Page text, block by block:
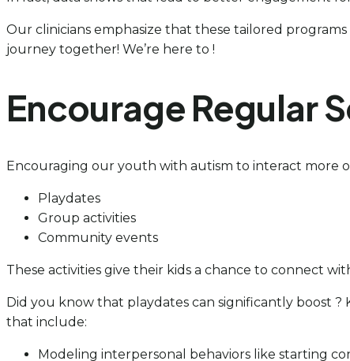
Our clinicians emphasize that these tailored programs
journey together! We’re here to !
Encourage Regular
Encouraging our youth with autism to interact more
Playdates
Group activities
Community events
These activities give their kids a chance to connect
Did you know that playdates can significantly boost
that include:
Modeling interpersonal behaviors like starting